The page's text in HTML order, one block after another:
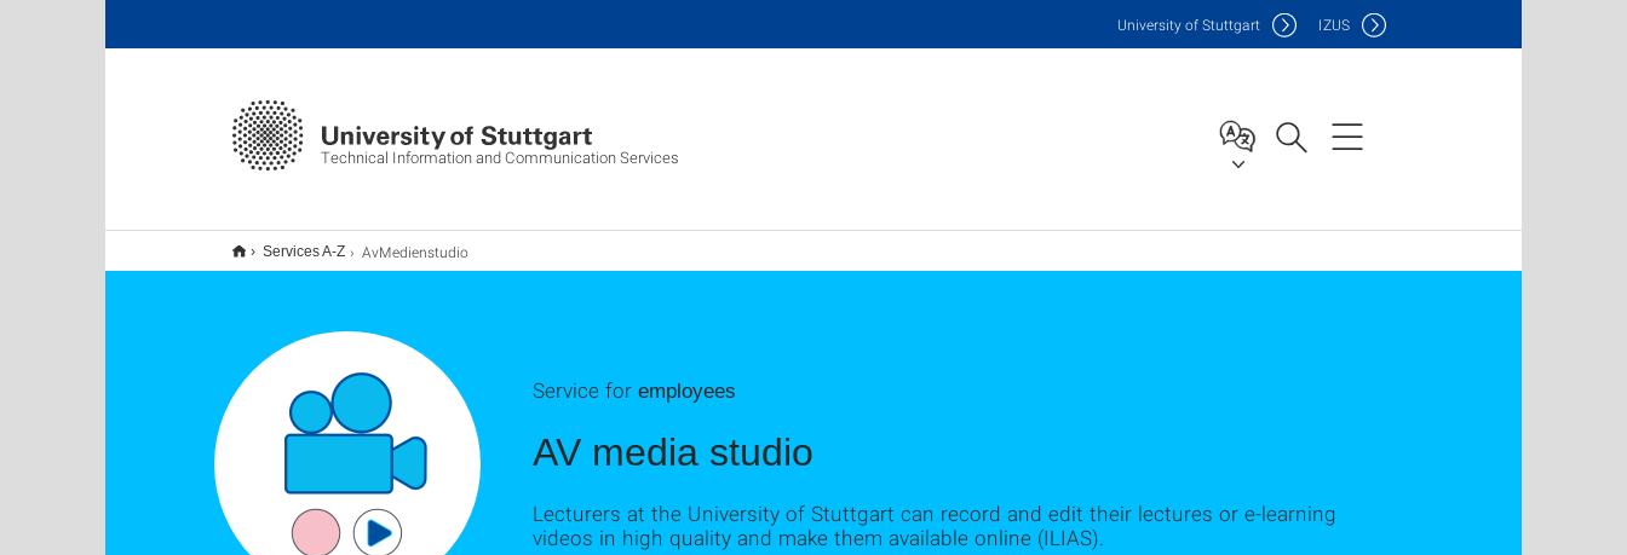
Technical Information and Communication Services
University of Stuttgart IZUS
Services A-Z AvMedienstudio
Service for employees
AV media studio
Lecturers at the University of Stuttgart can record and edit their lectures or e-learning
videos in high quality and make them available online (ILIAS).